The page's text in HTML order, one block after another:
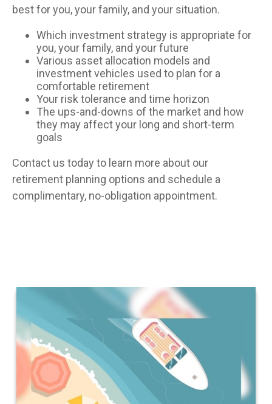
best for you, your family, and your situation.
Which investment strategy is appropriate for
you, your family, and your future
Various asset allocation models and
investment vehicles used to plan for a
comfortable retirement
Your risk tolerance and time horizon
The ups-and-downs of the market and how
they may affect your long and short-term
goals
Contact us today to learn more about our
retirement planning options and schedule a
complimentary, no-obligation appointment.